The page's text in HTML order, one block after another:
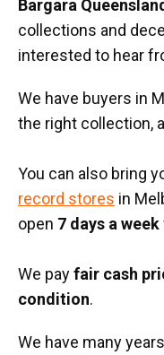
Bargara Queensland
collections and
interested to hear
We have buyers in
the right collection,
You can also bring
record stores in
open 7 days a week
We payfair cash
condition.
We have many